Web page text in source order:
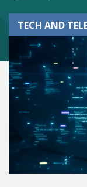
TECH AND